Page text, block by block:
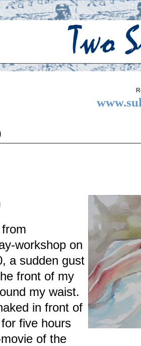
workshop on
a sudden gust
front of my
my waist.
in front of
five hours
of the